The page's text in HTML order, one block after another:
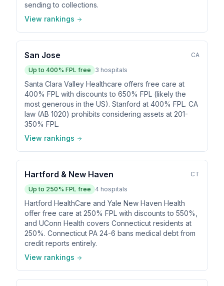
sending to collections.
View rankings
San Jose
CA
Up to 400% FPL free 3 hospitals
Santa Clara Valley Healthcare offers free care at
400% FPL with discounts to 650% FPL (likely the
most generous in the US). Stanford at 400% FPL. CA
law (AB 1020) prohibits considering assets at 201-
350% FPL.
View rankings
Hartford & New Haven
CT
Up to 250% FPL free 4 hospitals
Hartford HealthCare and Yale New Haven Health
offer free care at 250% FPL with discounts to 550%,
and UConn Health covers Connecticut residents at
250%. Connecticut PA 24-6 bans medical debt from
credit reports entirely.
View rankings